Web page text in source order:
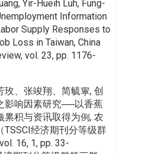
Yir-Hueih Luh, Fung-
Information
Supply Responses to
Loss in Taiwan, China
vol. 23, pp. 1176-
玫、张竣翔、简毓寧, 创
影响因素研究──以香蕉
累积与资讯取得为例, 农
TSSCI经济期刊分等级群
16, 1, pp. 33-